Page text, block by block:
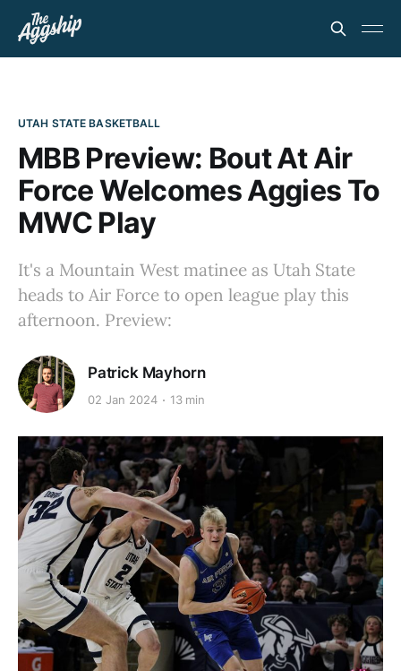
UTAH STATE BASKETBALL
MBB Preview: Bout At Air
Force Welcomes Aggies To
MWC Play
It's a Mountain West matinee as Utah State
heads to Air Force to open league play this
afternoon. Preview:
Patrick Mayhorn
02 Jan 2024 13 min